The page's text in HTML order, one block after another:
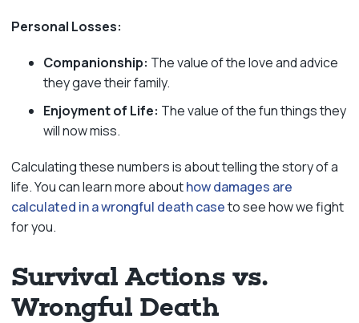
Personal Losses:
Companionship: The value of the love and advice
they gave their family.
Enjoyment of Life: The value of the fun things they
will now miss.
Calculating these numbers is about telling the story of a
life. You can learn more abouthow damages are
calculated in a wrongful death caseto see how we fight
for you.
Survival Actions vs.
Wrongful Death